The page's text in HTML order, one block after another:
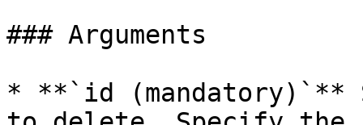
### Arguments
* **`id (mandatory)`**